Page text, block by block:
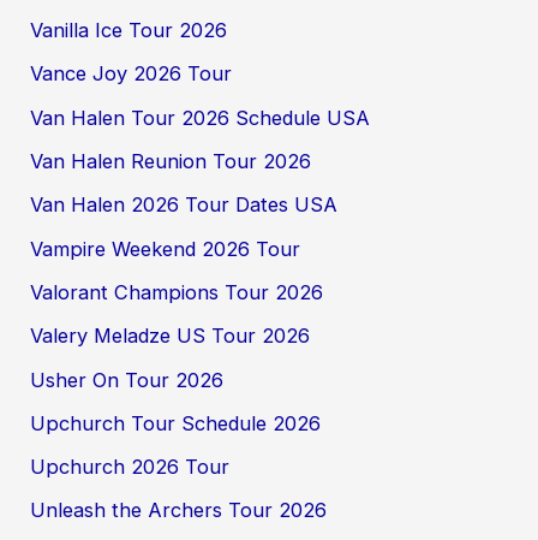
Vanilla Ice Tour 2026
Vance Joy 2026 Tour
Van Halen Tour 2026 Schedule USA
Van Halen Reunion Tour 2026
Van Halen 2026 Tour Dates USA
Vampire Weekend 2026 Tour
Valorant Champions Tour 2026
Valery Meladze US Tour 2026
Usher On Tour 2026
Upchurch Tour Schedule 2026
Upchurch 2026 Tour
Unleash the Archers Tour 2026